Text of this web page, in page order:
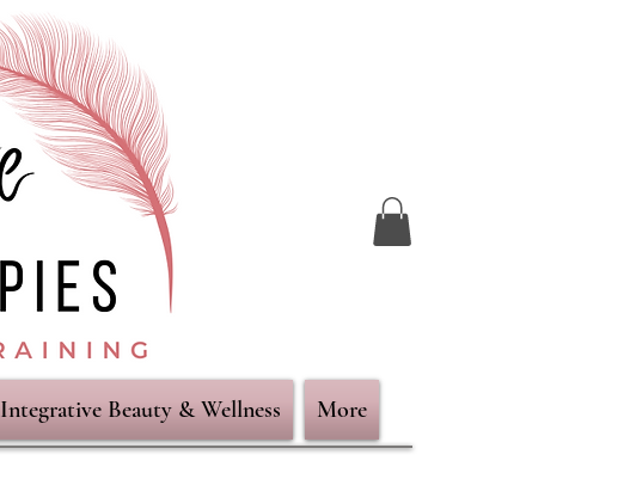
Integrative Beauty & Wellness More